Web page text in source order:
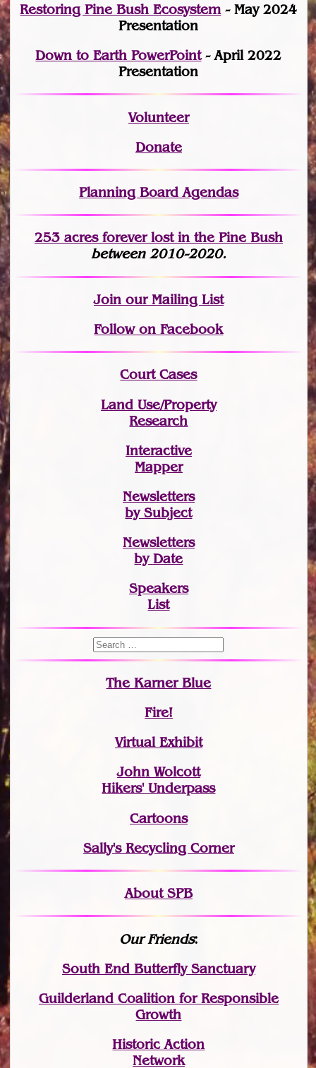
Restoring Pine Bush Ecosystem- May 2024
Presentation
Down to Earth PowerPoint- April 2022
Presentation
Volunteer
Donate
Planning Board Agendas
253 acres forever lostin the Pine Bush
between 2010-2020.
Joinour Mailing List
Follow on Facebook
Court Cases
Land Use/Property
Research
Interactive
Mapper
Newsletters
by Subject
Newsletters
by Date
Speakers
List
The Karner Blue
Fire!
Virtual Exhibit
John Wolcott
Hikers' Underpass
Cartoons
Sally's Recycling Corner
About SPB
Our Friends:
South End Butterfly Sanctuary
Guilderland Coalition for Responsible
Growth
Historic Action
Network